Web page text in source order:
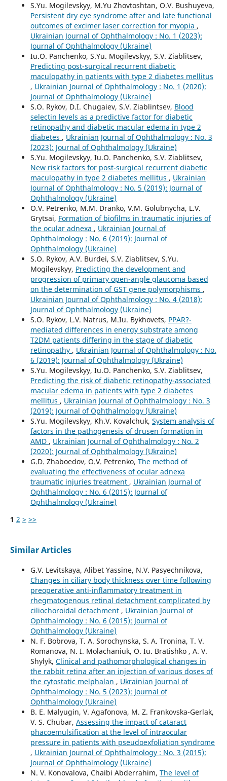
S.Yu. Mogilevskyy, M.Yu Zhovtoshtan, O.V. Bushuyeva,
Persistent dry eye syndrome after and late functional
outcomes of excimer laser correction for myopia ,
Ukrainian Journal of Ophthalmology : No. 1 (2023):
Journal of Ophthalmology (Ukraine)
Iu.O. Panchenko, S.Yu. Mogilevskyy, S.V. Ziablitsev,
Predicting post-surgical recurrent diabetic
maculopathy in patients with type 2 diabetes mellitus
, Ukrainian Journal of Ophthalmology : No. 1 (2020):
Journal of Ophthalmology (Ukraine)
S.O. Rykov, D.I. Chugaiev, S.V. Ziablintsev, Blood
selectin levels as a predictive factor for diabetic
retinopathy and diabetic macular edema in type 2
diabetes , Ukrainian Journal of Ophthalmology : No. 3
(2023): Journal of Ophthalmology (Ukraine)
S.Yu. Mogilevskyy, Iu.O. Panchenko, S.V. Ziablitsev,
New risk factors for post-surgical recurrent diabetic
maculopathy in type 2 diabetes mellitus , Ukrainian
Journal of Ophthalmology : No. 5 (2019): Journal of
Ophthalmology (Ukraine)
O.V. Petrenko, M.M. Dranko, V.M. Golubnycha, L.V.
Grytsai, Formation of biofilms in traumatic injuries of
the ocular adnexa , Ukrainian Journal of
Ophthalmology : No. 6 (2019): Journal of
Ophthalmology (Ukraine)
S.O. Rykov, A.V. Burdei, S.V. Ziablitsev, S.Yu.
Mogilevskyy, Predicting the development and
progression of primary open-angle glaucoma based
on the determination of GST gene polymorphisms ,
Ukrainian Journal of Ophthalmology : No. 4 (2018):
Journal of Ophthalmology (Ukraine)
S.O. Rykov, L.V. Natrus, M.Iu. Bykhovets, PPAR?-
mediated differences in energy substrate among
T2DM patients differing in the stage of diabetic
retinopathy , Ukrainian Journal of Ophthalmology : No.
6 (2019): Journal of Ophthalmology (Ukraine)
S.Yu. Mogilevskyy, Iu.O. Panchenko, S.V. Ziablitsev,
Predicting the risk of diabetic retinopathy-associated
macular edema in patients with type 2 diabetes
mellitus , Ukrainian Journal of Ophthalmology : No. 3
(2019): Journal of Ophthalmology (Ukraine)
S.Yu. Mogilevskyy, Kh.V. Kovalchuk, System analysis of
factors in the pathogenesis of drusen formation in
AMD , Ukrainian Journal of Ophthalmology : No. 2
(2020): Journal of Ophthalmology (Ukraine)
G.D. Zhaboedov, O.V. Petrenko, The method of
evaluating the effectiveness of ocular adnexa
traumatic injuries treatment , Ukrainian Journal of
Ophthalmology : No. 6 (2015): Journal of
Ophthalmology (Ukraine)
1 2 > >>
Similar Articles
G.V. Levitskaya, Alibet Yassine, N.V. Pasyechnikova,
Changes in ciliary body thickness over time following
preoperative anti-inflammatory treatment in
rhegmatogenous retinal detachment complicated by
ciliochoroidal detachment , Ukrainian Journal of
Ophthalmology : No. 6 (2015): Journal of
Ophthalmology (Ukraine)
N. F. Bobrova, T. A. Sorochynska, S. A. Tronina, T. V.
Romanova, N. I. Molachaniuk, O. Iu. Bratishko , A. V.
Shylyk, Clinical and pathomorphological changes in
the rabbit retina after an injection of various doses of
the cytostatic melphalan , Ukrainian Journal of
Ophthalmology : No. 5 (2023): Journal of
Ophthalmology (Ukraine)
B. E. Malyugin, V. Agafonova, M. Z. Frankovska-Gerlak,
V. S. Chubar, Assessing the impact of cataract
phacoemulsification at the level of intraocular
pressure in patients with pseudoexfoliation syndrome
, Ukrainian Journal of Ophthalmology : No. 3 (2015):
Journal of Ophthalmology (Ukraine)
N. V. Konovalova, Chaibi Abderrahim, The level of